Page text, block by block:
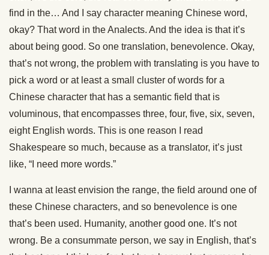
find in the… And I say character meaning Chinese word,
okay? That word in the Analects. And the idea is that it’s
about being good. So one translation, benevolence. Okay,
that’s not wrong, the problem with translating is you have to
pick a word or at least a small cluster of words for a
Chinese character that has a semantic field that is
voluminous, that encompasses three, four, five, six, seven,
eight English words. This is one reason I read
Shakespeare so much, because as a translator, it’s just
like, “I need more words.”
I wanna at least envision the range, the field around one of
these Chinese characters, and so benevolence is one
that’s been used. Humanity, another good one. It’s not
wrong. Be a consummate person, we say in English, that’s